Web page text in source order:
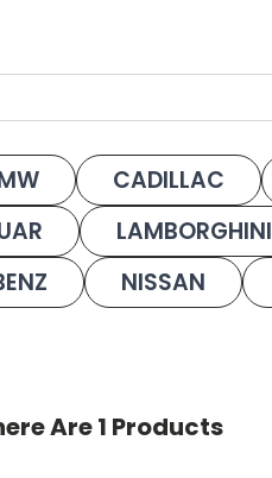
CADILLAC
LAMBORGHINI
NISSAN
Are 1 Products